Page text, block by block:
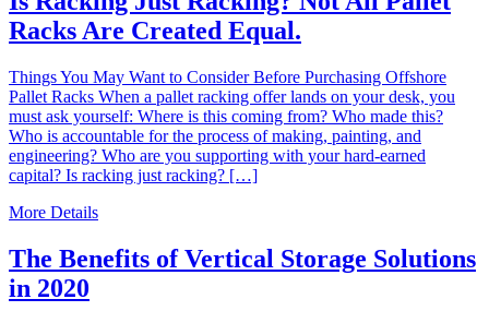
Racks Are Created Equal.
Things You May Want to Consider Before Purchasing Offshore
Pallet Racks When a pallet racking offer lands on your desk, you
must ask yourself: Where is this coming from? Who made this?
Who is accountable for the process of making, painting, and
engineering? Who are you supporting with your hard-earned
capital? Is racking just racking? […]
More Details
The Benefits of Vertical Storage Solutions
in 2020